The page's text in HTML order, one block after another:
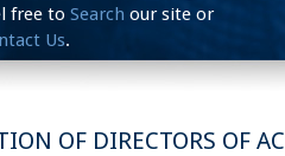
free to Search our site or
Us.
OF DIRECTORS OF